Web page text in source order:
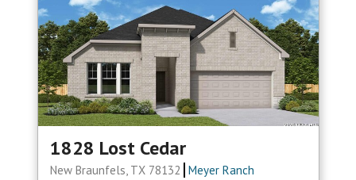
1828 Lost Cedar
New Braunfels, TX 78132 Meyer Ranch